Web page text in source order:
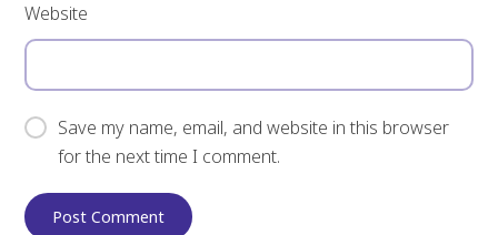
Website
Save my name, email, and website in this browser
for the next time I comment.